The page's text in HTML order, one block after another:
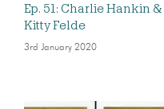
Ep. 51: Charlie Hankin &
Kitty Felde
3rd January 2020